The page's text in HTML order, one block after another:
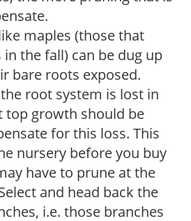
maples (those that
the fall) can be dug up
bare roots exposed.
root system is lost in
top growth should be
for this loss. This
nursery before you buy
have to prune at the
and head back the
i.e. those branches